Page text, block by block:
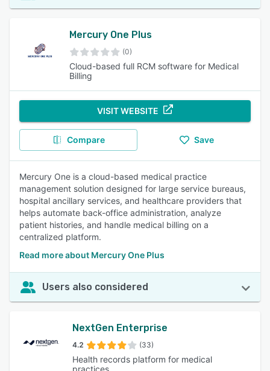
Mercury One Plus
(0)
Cloud-based full RCM software for Medical
Billing
VISIT WEBSITE
Compare Save
Mercury One is a cloud-based medical practice
management solution designed for large service bureaus,
hospital ancillary services, and healthcare providers that
helps automate back-office administration, analyze
patient histories, and handle medical billing on a
centralized platform.
Read more about Mercury One Plus
Users also considered
NextGen Enterprise
4.2 (33)
Health records platform for medical
practices